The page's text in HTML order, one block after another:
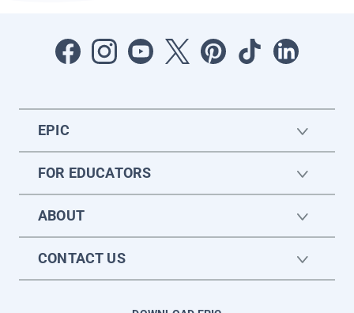
EPIC
FOR EDUCATORS
ABOUT
CONTACT US